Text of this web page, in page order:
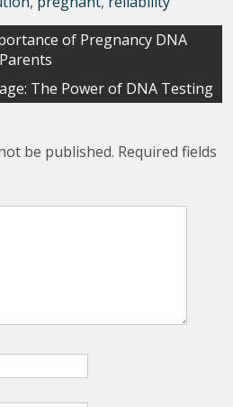
of Pregnancy DNA
The Power of DNA Testing
be published. Required fields